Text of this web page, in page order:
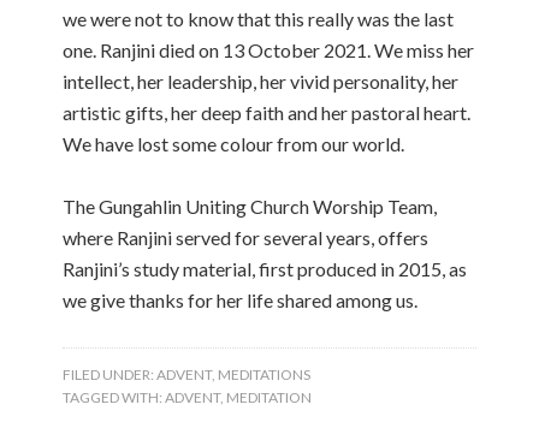
we were not to know that this really was the last
one. Ranjini died on 13 October 2021. We miss her
intellect, her leadership, her vivid personality, her
artistic gifts, her deep faith and her pastoral heart.
We have lost some colour from our world.
The Gungahlin Uniting Church Worship Team,
where Ranjini served for several years, offers
Ranjini’s study material, first produced in 2015, as
we give thanks for her life shared among us.
FILED UNDER:ADVENT, MEDITATIONS
TAGGED WITH:ADVENT, MEDITATION